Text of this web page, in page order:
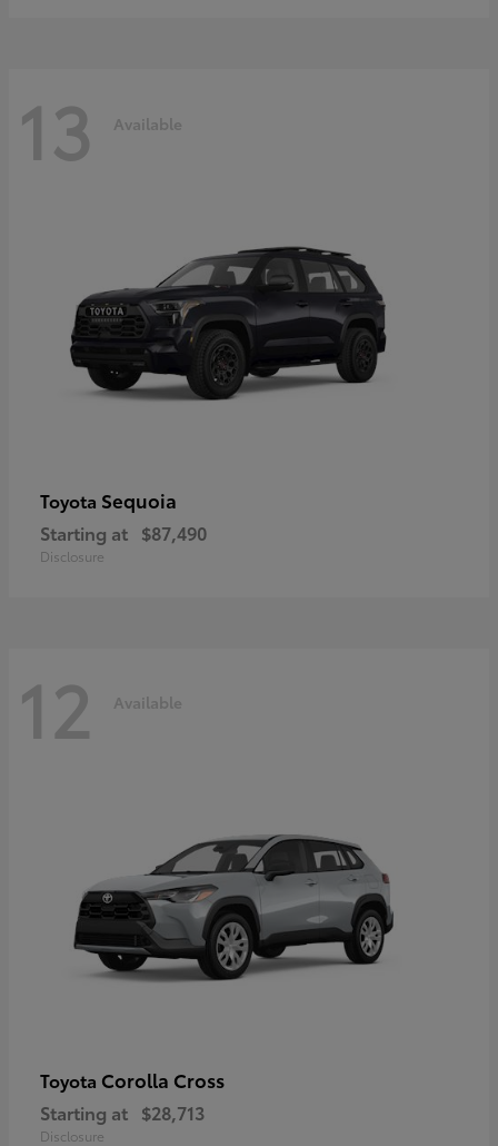
13 Available
Toyota Sequoia
Starting at $87,490
Disclosure
12 Available
Toyota Corolla Cross
Starting at $28,713
Disclosure